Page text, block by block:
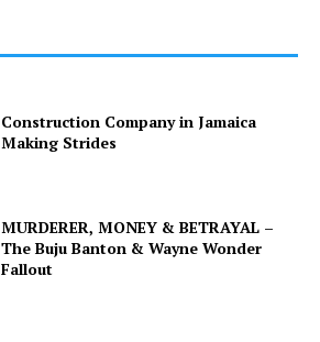
Construction Company in Jamaica
Making Strides
MURDERER, MONEY & BETRAYAL –
The Buju Banton & Wayne Wonder
Fallout